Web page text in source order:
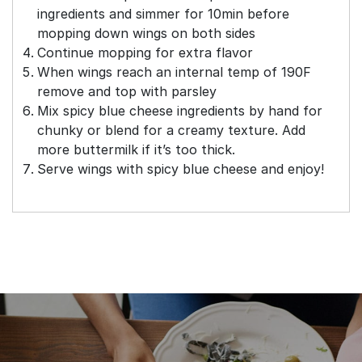
ingredients and simmer for 10min before
mopping down wings on both sides
Continue mopping for extra flavor
When wings reach an internal temp of 190F
remove and top with parsley
Mix spicy blue cheese ingredients by hand for
chunky or blend for a creamy texture. Add
more buttermilk if it’s too thick.
Serve wings with spicy blue cheese and enjoy!